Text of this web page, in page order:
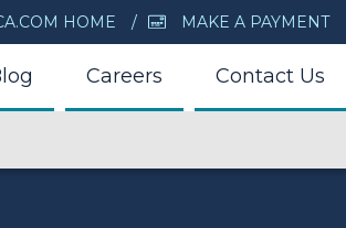
HOME MAKE A PAYMENT
Careers Contact Us